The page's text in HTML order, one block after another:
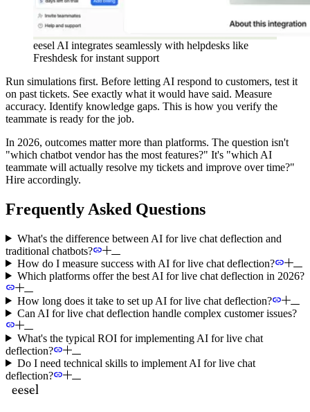
eesel AI integrates seamlessly with helpdesks like
Freshdesk for instant support
Run simulations first. Before letting AI respond to customers, test it
on past tickets. See exactly what it would have said. Measure
accuracy. Identify knowledge gaps. This is how you verify the
teammate is ready for the job.
In 2026, outcomes matter more than platforms. The question isn't
"which chatbot vendor has the most features?" It's "which AI
teammate will actually resolve my tickets and improve over time?"
Hire accordingly.
Frequently Asked Questions
What's the difference between AI for live chat deflection and
traditional chatbots?
How do I measure success with AI for live chat deflection?
Which platforms offer the best AI for live chat deflection in 2026?
How long does it take to set up AI for live chat deflection?
Can AI for live chat deflection handle complex customer issues?
What's the typical ROI for implementing AI for live chat
deflection?
Do I need technical skills to implement AI for live chat
deflection?